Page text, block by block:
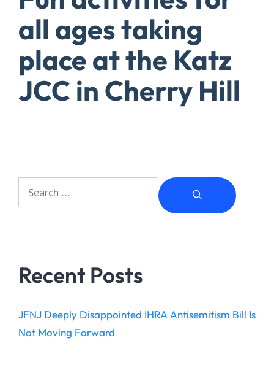
all ages taking
place at the Katz
JCC in Cherry Hill
Recent Posts
JFNJ Deeply Disappointed IHRA Antisemitism Bill Is
Not Moving Forward